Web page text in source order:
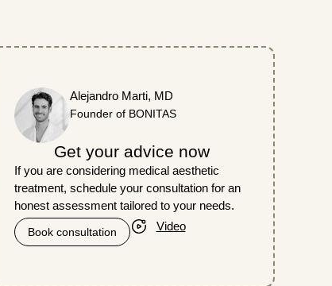
Alejandro Marti, MD
Founder of BONITAS
Get your advice now
If you are considering medical aesthetic
treatment, schedule your consultation for an
honest assessment tailored to your needs.
Book consultation Video